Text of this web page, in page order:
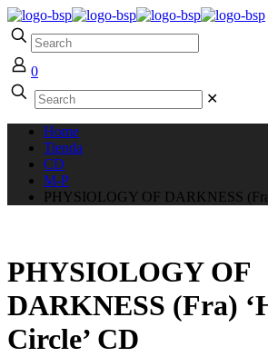
0
✕
Home
Tienda
CD
M-P
PHYSIOLOGY OF DARKNESS
PHYSIOLOGY OF
DARKNESS (Fra)
Circle’ CD